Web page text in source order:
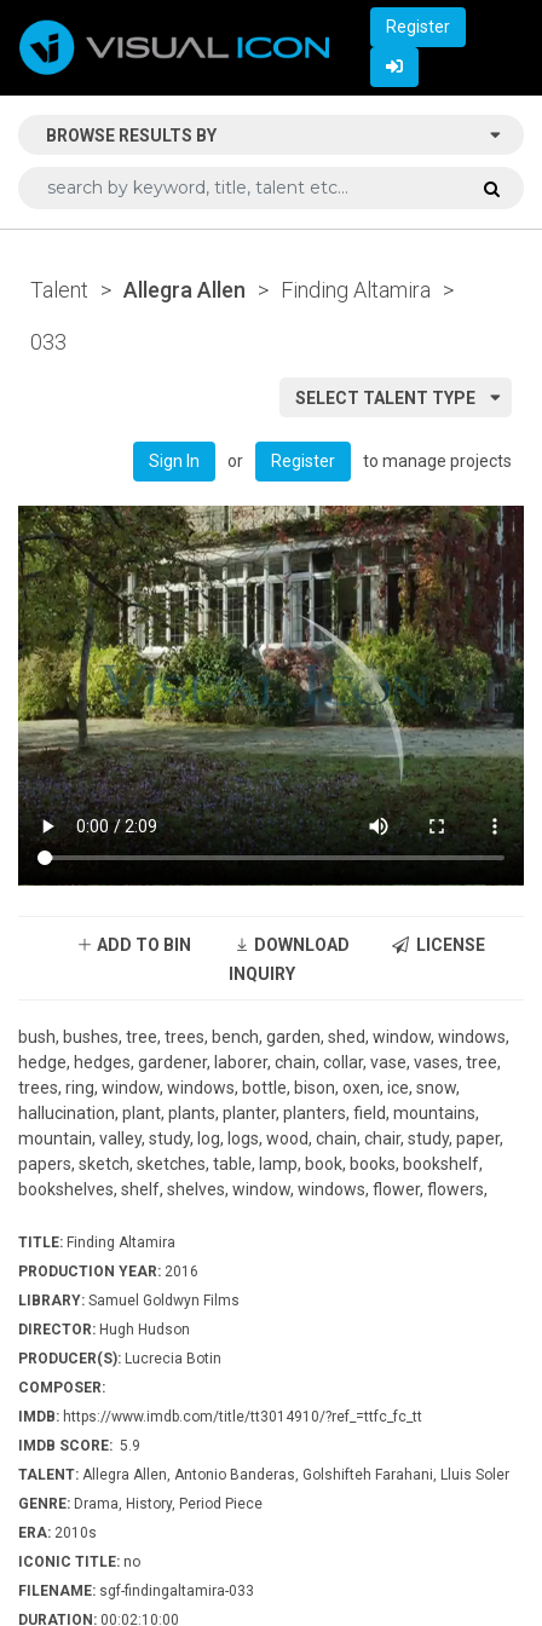
Register
BROWSE RESULTS BY
Talent > Allegra Allen > Finding Altamira >
033
SELECT TALENT TYPE
Sign In or Register to manage projects
ADD TO BIN DOWNLOAD
LICENSE
INQUIRY
bush, bushes, tree, trees, bench, garden, shed, window, windows,
hedge, hedges, gardener, laborer, chain, collar, vase, vases, tree,
trees, ring, window, windows, bottle, bison, oxen, ice, snow,
hallucination, plant, plants, planter, planters, field, mountains,
mountain, valley, study, log, logs, wood, chain, chair, study, paper,
papers, sketch, sketches, table, lamp, book, books, bookshelf,
bookshelves, shelf, shelves, window, windows, flower, flowers,
TITLE: Finding Altamira
PRODUCTION YEAR: 2016
LIBRARY: Samuel Goldwyn Films
DIRECTOR: Hugh Hudson
PRODUCER(S): Lucrecia Botin
COMPOSER:
IMDB: https://www.imdb.com/title/tt3014910/?ref_=ttfc_fc_tt
IMDB SCORE: 5.9
TALENT: Allegra Allen, Antonio Banderas, Golshifteh Farahani, Lluis Soler
GENRE: Drama, History, Period Piece
ERA: 2010s
ICONIC TITLE: no
FILENAME: sgf-findingaltamira-033
DURATION: 00:02:10:00